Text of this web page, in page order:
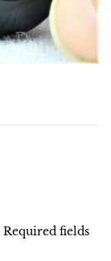
Required fields